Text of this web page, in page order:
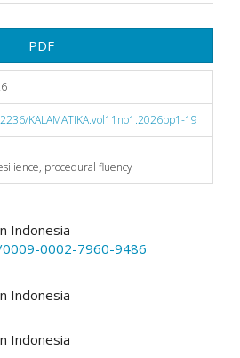
PDF
KALAMATIKA.vol11no1.2026pp1-19
procedural fluency
Indonesia
0002-7960-9486
Indonesia
Indonesia